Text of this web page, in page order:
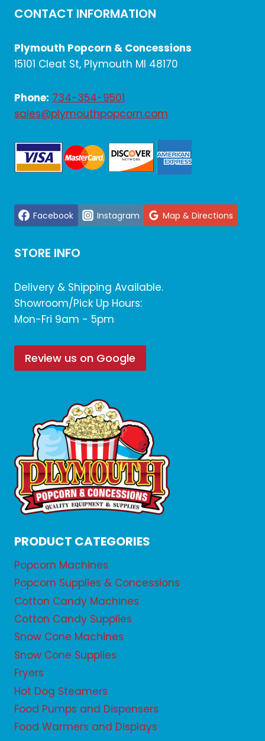
CONTACT INFORMATION
Plymouth Popcorn & Concessions
15101 Cleat St, Plymouth MI 48170
Phone: 734-354-9501
sales@plymouthpopcorn.com
Facebook Instagram Map & Directions
STORE INFO
Delivery & Shipping Available.
Showroom/Pick Up Hours:
Mon-Fri 9am - 5pm
Review us on Google
PRODUCT CATEGORIES
Popcorn Machines
Popcorn Supplies & Concessions
Cotton Candy Machines
Cotton Candy Supplies
Snow Cone Machines
Snow Cone Supplies
Fryers
Hot Dog Steamers
Food Pumps and Dispensers
Food Warmers and Displays